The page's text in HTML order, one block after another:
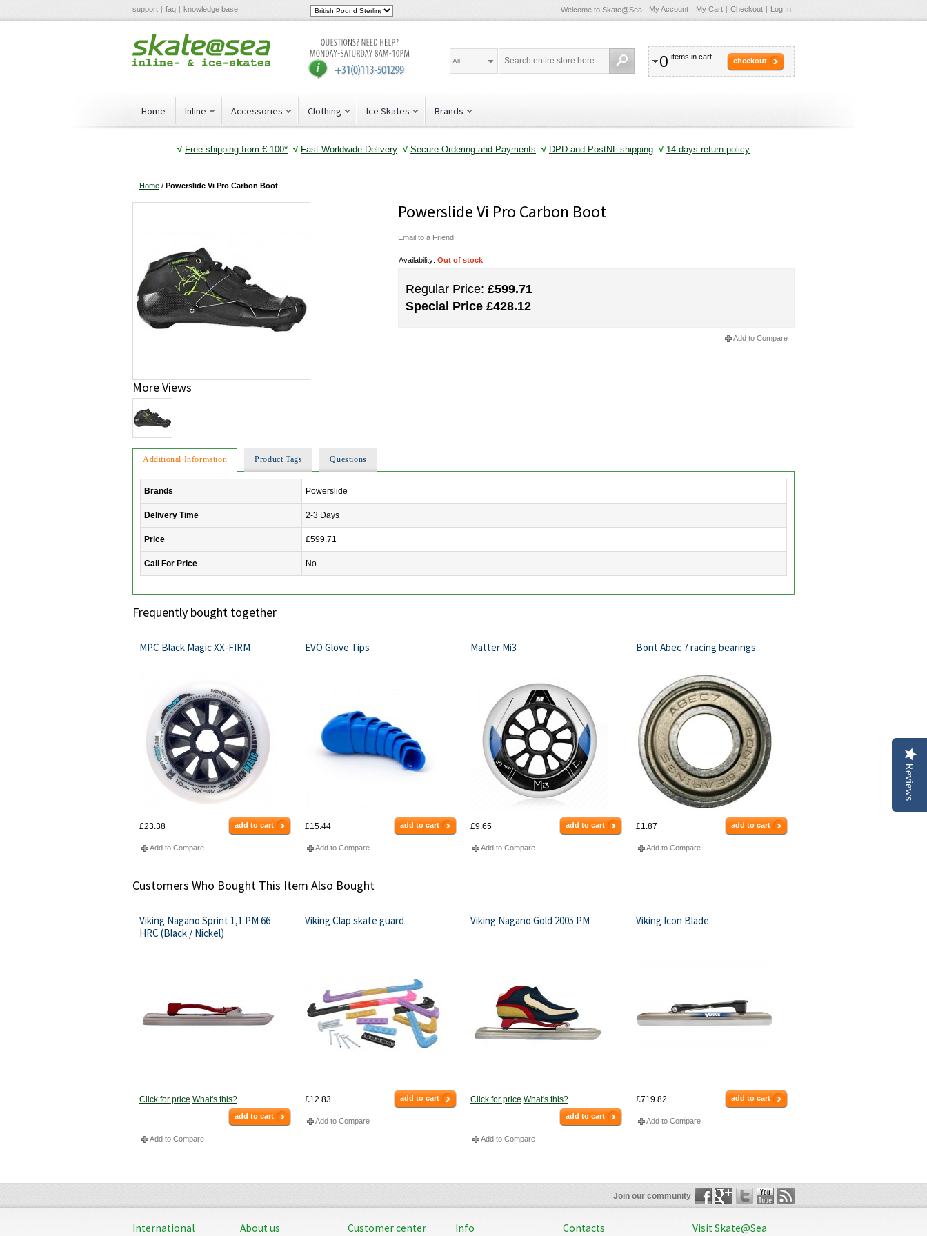
support faq knowledge base Welcome to Skate@Sea My Account My Cart Checkout Log In
0 items in cart. checkout
All
Home Inline Accessories Clothing Ice Skates Brands
√ Free shipping from € 100* √ Fast Worldwide Delivery √ Secure Ordering and Payments √ DPD and PostNL shipping √ 14 days return policy
Home / Powerslide Vi Pro Carbon Boot
Powerslide Vi Pro Carbon Boot
Email to a Friend
Availability: Out of stock
Regular Price: £599.71
Special Price £428.12
Add to Compare
More Views
Additional Information Product Tags Questions
Brands Powerslide
Delivery Time 2-3 Days
Price £599.71
Call For Price No
Frequently bought together
MPC Black Magic XX-FIRM
£23.38 add to cart
Add to Compare
EVO Glove Tips
£15.44 add to cart
Add to Compare
Matter Mi3
£9.65 add to cart
Add to Compare
Bont Abec 7 racing bearings
£1.87 add to cart
Add to Compare
Customers Who Bought This Item Also Bought
Viking Nagano Sprint 1,1 PM 66
HRC (Black / Nickel)
Click for price What's this?
add to cart
Add to Compare
Viking Clap skate guard
£12.83 add to cart
Add to Compare
Viking Nagano Gold 2005 PM
Click for price What's this?
add to cart
Add to Compare
Viking Icon Blade
£719.82 add to cart
Add to Compare
Join our community
International About us Customer center Info Contacts Visit Skate@Sea
Reviews